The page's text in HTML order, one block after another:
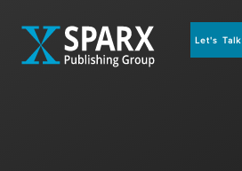
sparx
home
page
Let's Talk